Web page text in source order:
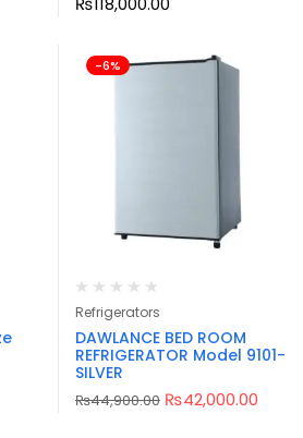
-6%
Refrigerators
DAWLANCE BED ROOM
REFRIGERATOR Model 9101-
SILVER
₨44,900.00 ₨42,000.00